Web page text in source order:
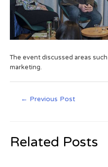
The event discussed areas
marketing.
← Previous Post
Related Posts